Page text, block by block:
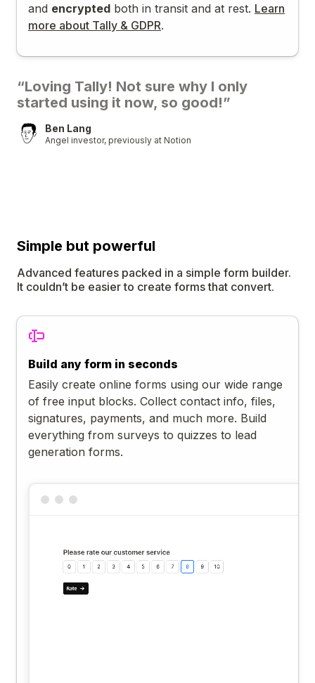
and encrypted both in transit and at rest. Learn
more about Tally & GDPR.
“Loving Tally! Not sure why I only
started using it now, so good!”
Ben Lang
Angel investor, previously at Notion
Simple but powerful
Advanced features packed in a simple form builder.
It couldn’t be easier to create forms that convert.
Build any form in seconds
Easily create online forms using our wide range
of free input blocks. Collect contact info, files,
signatures, payments, and much more. Build
everything from surveys to quizzes to lead
generation forms.